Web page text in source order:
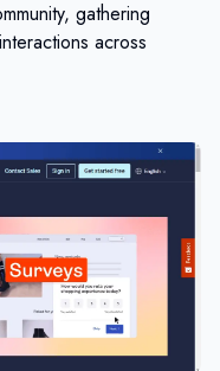
gathering
across